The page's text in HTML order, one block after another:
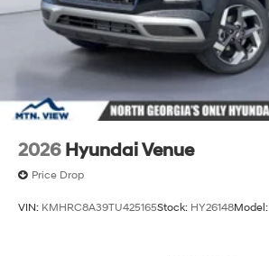
2026 Hyundai Venue
Price Drop
VIN: KMHRC8A39TU425165Stock: HY26148Model: